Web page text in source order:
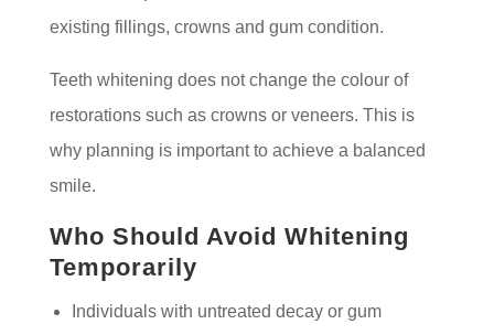
existing fillings, crowns and gum condition.
Teeth whitening does not change the colour of
restorations such as crowns or veneers. This is
why planning is important to achieve a balanced
smile.
Who Should Avoid Whitening
Temporarily
Individuals with untreated decay or gum